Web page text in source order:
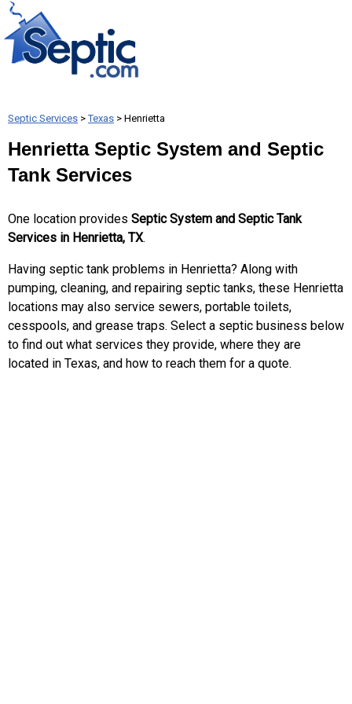
Septic Services >Texas > Henrietta
Henrietta Septic System and Septic
Tank Services
One location provides Septic System and Septic Tank
Services in Henrietta, TX.
Having septic tank problems in Henrietta? Along with
pumping, cleaning, and repairing septic tanks, these Henrietta
locations may also service sewers, portable toilets,
cesspools, and grease traps. Select a septic business below
to find out what services they provide, where they are
located in Texas, and how to reach them for a quote.